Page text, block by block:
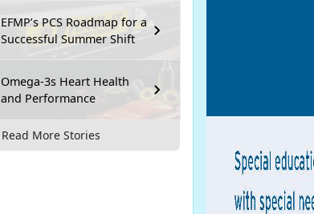
EFMP’s PCS Roadmap for a
Successful Summer Shift
Omega-3s Heart Health
and Performance
Read More Stories